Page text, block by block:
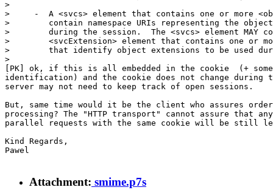
>
>     -  A <svcs> element that contains one or more
>        contain namespace URIs representing the
>        during the session.  The <svcs> element MAY
>        <svcExtension> element that contains one or
>        that identify object extensions to be used
>
[PK] ok, if this is all embedded in the cookie  (+
identification) and the cookie does not change during
server may not need to keep track of open sessions.
But, same time would it be the client who assures
processing? The "HTTP transport" cannot assure that
parallel requests with the same cookie will be still
Kind Regards,
Pawel
Attachment: smime.p7s